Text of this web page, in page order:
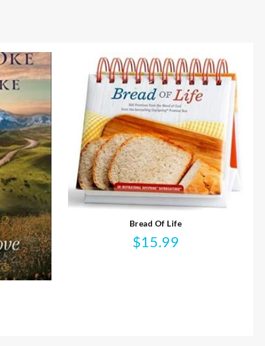
Bread Of Life
$15.99